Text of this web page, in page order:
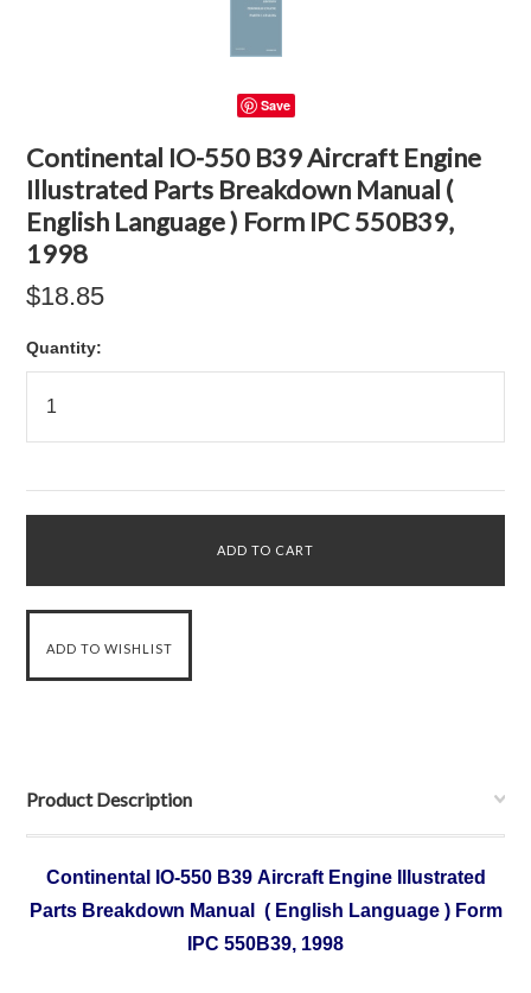
Save
Continental IO-550 B39 Aircraft Engine
Illustrated Parts Breakdown Manual (
English Language ) Form IPC 550B39,
1998
$18.85
Quantity:
Product Description
Continental IO-550 B39 Aircraft Engine Illustrated
Parts Breakdown Manual ( English Language ) Form
IPC 550B39, 1998